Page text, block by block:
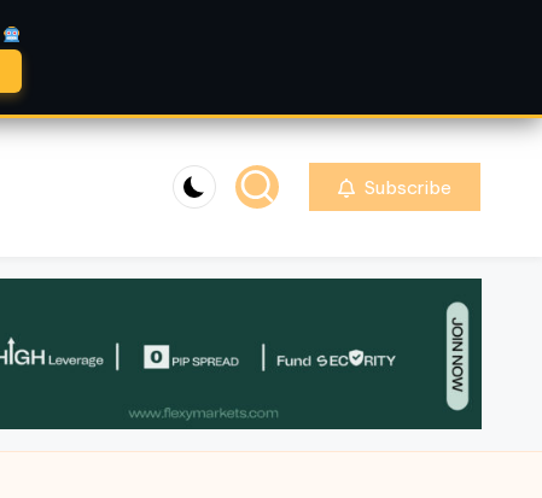
Subscribe